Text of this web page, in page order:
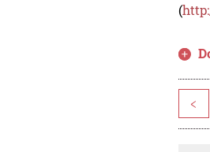
(
<